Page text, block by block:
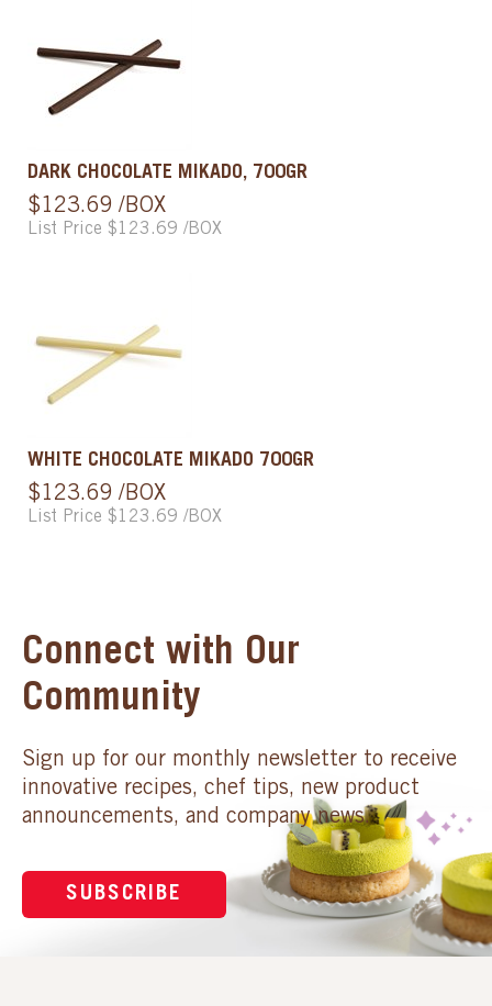
DARK CHOCOLATE MIKADO, 700GR
$123.69 /BOX
List Price $123.69 /BOX
WHITE CHOCOLATE MIKADO 700GR
$123.69 /BOX
List Price $123.69 /BOX
Connect with Our
Community
Sign up for our monthly newsletter to receive
innovative recipes, chef tips, new product
announcements, and company news.
SUBSCRIBE